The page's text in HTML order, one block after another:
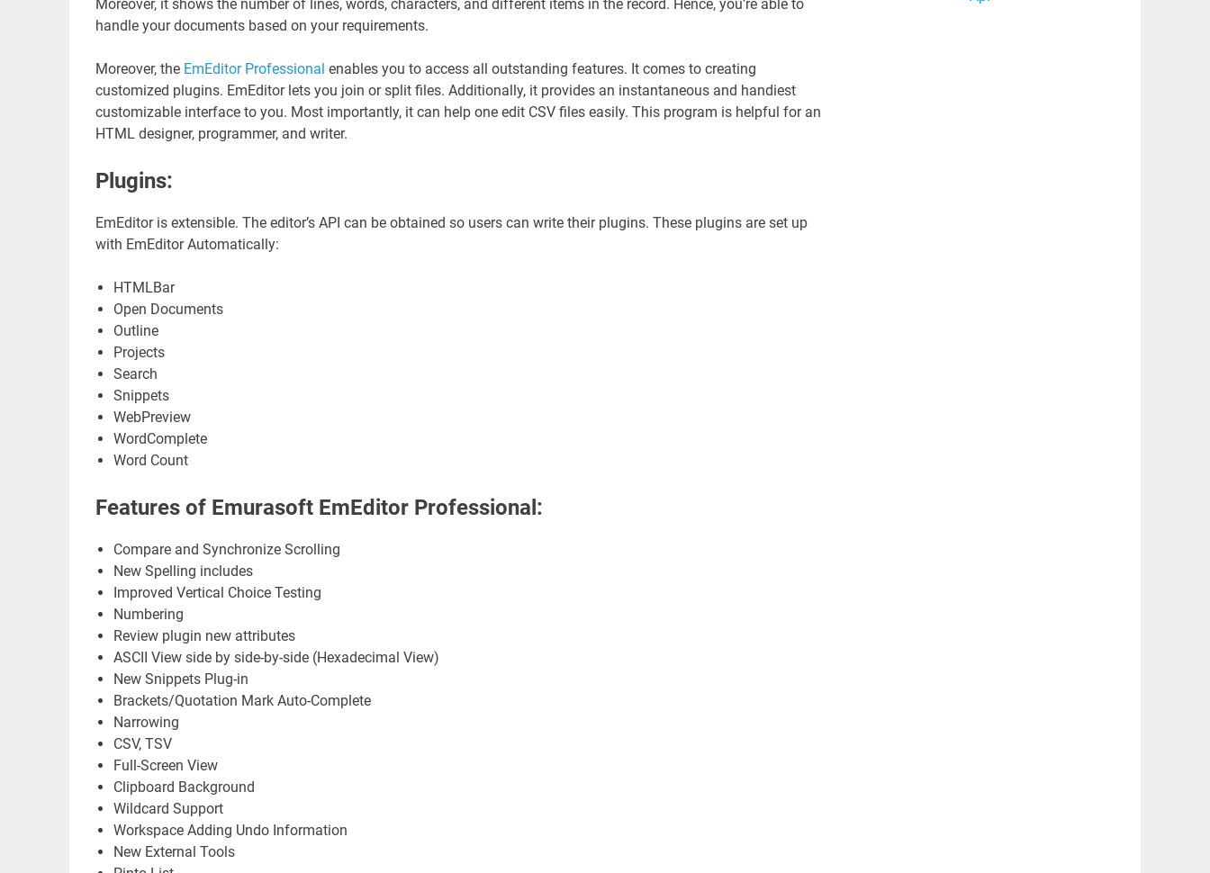
Moreover, it shows the number of lines, words, characters, and different items in the record. Hence, you’re able to
handle your documents based on your requirements.
Moreover, the EmEditor Professional enables you to access all outstanding features. It comes to creating
customized plugins. EmEditor lets you join or split files. Additionally, it provides an instantaneous and handiest
customizable interface to you. Most importantly, it can help one edit CSV files easily. This program is helpful for an
HTML designer, programmer, and writer.
Plugins:
EmEditor is extensible. The editor’s API can be obtained so users can write their plugins. These plugins are set up
with EmEditor Automatically:
HTMLBar
Open Documents
Outline
Projects
Search
Snippets
WebPreview
WordComplete
Word Count
Features of Emurasoft EmEditor Professional:
Compare and Synchronize Scrolling
New Spelling includes
Improved Vertical Choice Testing
Numbering
Review plugin new attributes
ASCII View side by side-by-side (Hexadecimal View)
New Snippets Plug-in
Brackets/Quotation Mark Auto-Complete
Narrowing
CSV, TSV
Full-Screen View
Clipboard Background
Wildcard Support
Workspace Adding Undo Information
New External Tools